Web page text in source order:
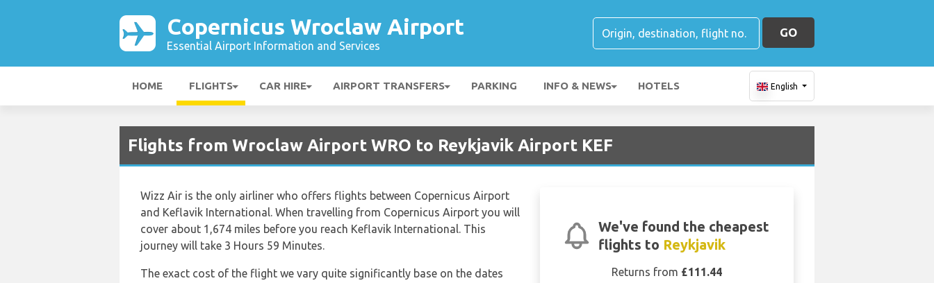
Copernicus Wroclaw Airport
Essential Airport Information and Services
GO
HOME FLIGHTS CAR HIRE AIRPORT TRANSFERS PARKING INFO & NEWS HOTELS English
Flights from Wroclaw Airport WRO to Reykjavik Airport KEF
We've found the cheapest
flights to Reykjavik
Returns from £111.44
Wizz Air is the only airliner who offers flights between Copernicus Airport
and Keflavik International. When travelling from Copernicus Airport you will
cover about 1,674 miles before you reach Keflavik International. This
journey will take 3 Hours 59 Minutes.
The exact cost of the flight we vary quite significantly base on the dates